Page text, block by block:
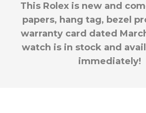
This Rolex is new and
papers, hang tag, bezel
warranty card dated
watch is in stock and
immediately!